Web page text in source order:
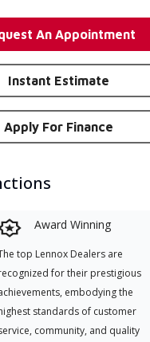
An Appointment
Instant Estimate
Apply For Finance
Award Winning
top Lennox Dealers are
for their prestigious
embodying the
standards of customer
community, and quality